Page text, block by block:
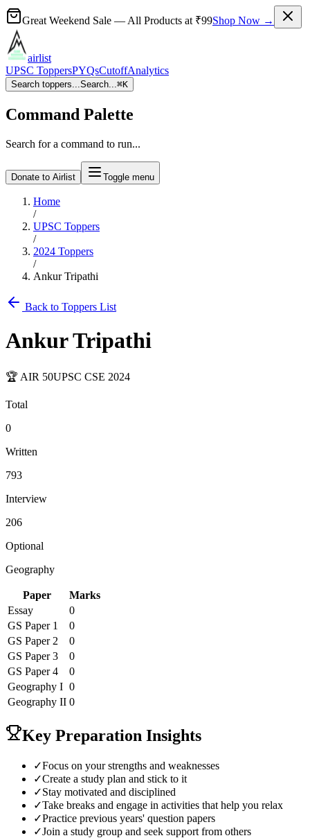
Great Weekend Sale — All Products at ₹99Shop Now →
airlist
UPSC ToppersPYQsCutoffAnalytics
Search toppers...Search...⌘K
Command Palette
Search for a command to run...
Donate to Airlist Toggle menu
Home
/
UPSC Toppers
/
2024 Toppers
/
Ankur Tripathi
Back to Toppers List
Ankur Tripathi
🏆 AIR 50UPSC CSE 2024
Total
0
Written
793
Interview
206
Optional
Geography
Paper
Marks
Essay
0
GS Paper 1
0
GS Paper 2
0
GS Paper 3
0
GS Paper 4
0
Geography I 0
Geography II 0
Key Preparation Insights
✓Focus on your strengths and weaknesses
✓Create a study plan and stick to it
✓Stay motivated and disciplined
✓Take breaks and engage in activities that help you relax
✓Practice previous years' question papers
✓Join a study group and seek support from others